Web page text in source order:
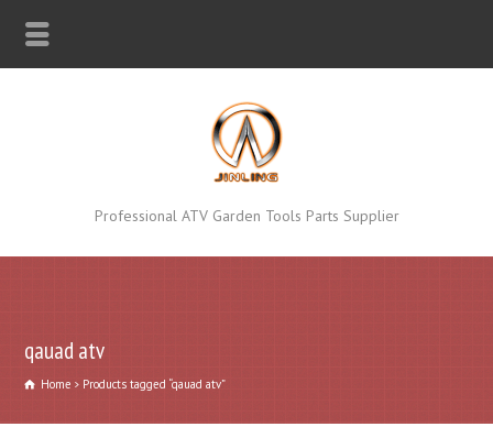
Professional ATV Garden Tools Parts Supplier
qauad atv
Home Products tagged “qauad atv”